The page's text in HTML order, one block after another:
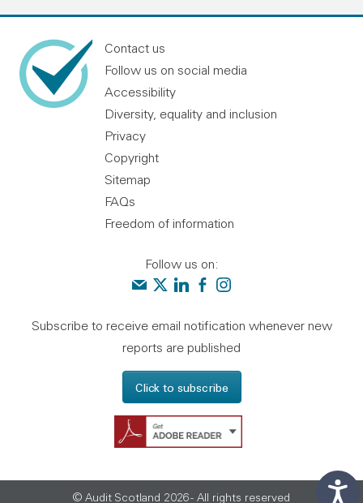
Contact us
Follow us on social media
Accessibility
Diversity, equality and inclusion
Privacy
Copyright
Sitemap
FAQs
Freedom of information
Follow us on:
Contact us
Audit Scotland on X
Audit Scotland on linkedin
Audit Scotland on facebook
Audit Scotland on
Subscribe to receive email notification whenever new
reports are published
Click to subscribe
© Audit Scotland 2026 - All rights reserved